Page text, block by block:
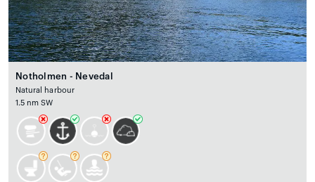
Notholmen - Nevedal
Natural harbour
1.5 nm SW